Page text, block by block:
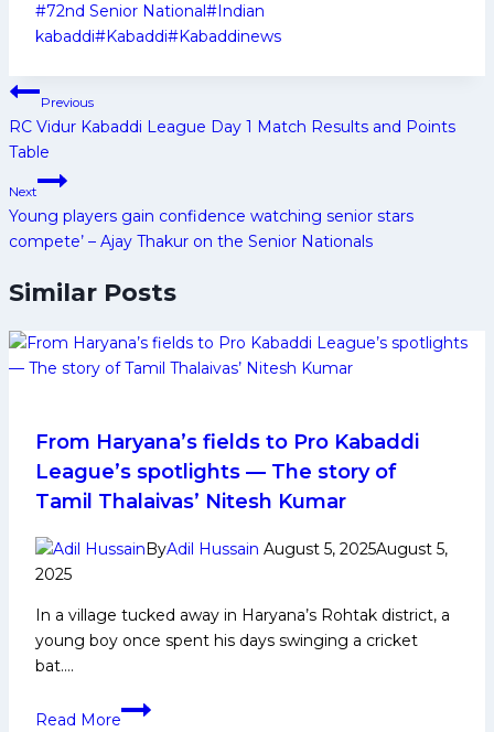
Post
Tags:
#72nd Senior National#Indian
kabaddi#Kabaddi#Kabaddinews
Post
navigation
Previous
RC Vidur Kabaddi League Day 1 Match Results and Points
Table
Next
Young players gain confidence watching senior stars
compete’ – Ajay Thakur on the Senior Nationals
Similar Posts
From Haryana’s fields to Pro Kabaddi
League’s spotlights — The story of
Tamil Thalaivas’ Nitesh Kumar
ByAdil Hussain August 5, 2025August 5,
2025
In a village tucked away in Haryana’s Rohtak district, a
young boy once spent his days swinging a cricket
bat….
Read More
From